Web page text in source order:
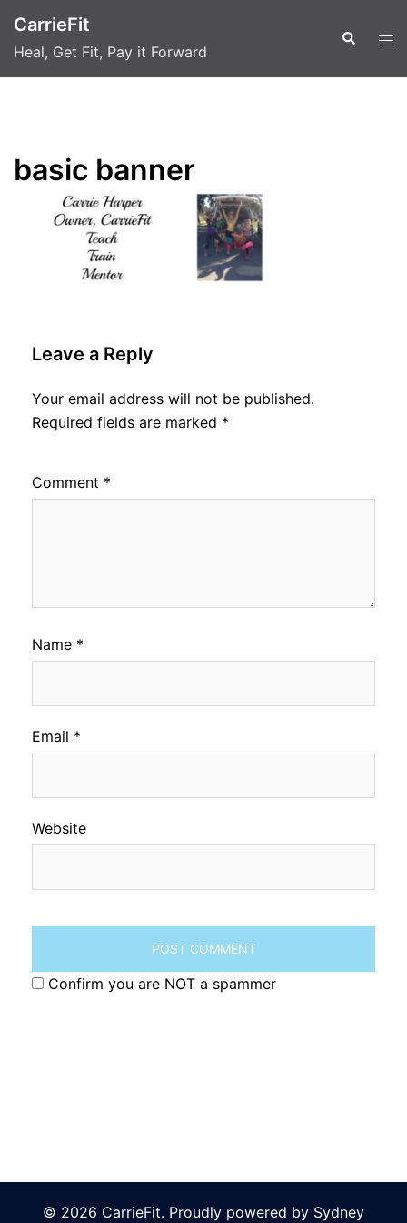
content
CarrieFit
Heal, Get Fit, Pay it Forward
Search
basic banner
Leave a Reply
Your email address will not be published.
Required fields are marked *
Comment *
Name *
Email *
Website
Confirm you are NOT a spammer
© 2026 CarrieFit. Proudly powered by Sydney